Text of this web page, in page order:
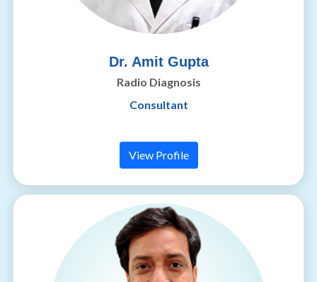
Dr. Amit Gupta
Radio Diagnosis
Consultant
View Profile